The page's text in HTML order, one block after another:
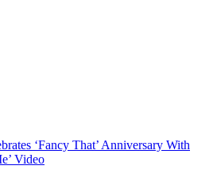
‘Fancy That’ Anniversary With
Video